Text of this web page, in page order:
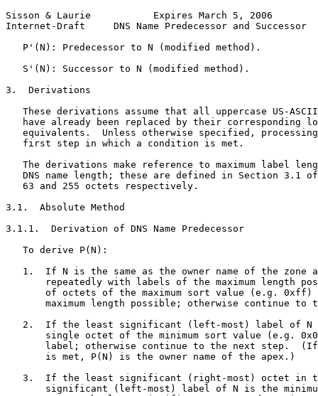
Sisson & Laurie           Expires March 5, 2006
Internet-Draft     DNS Name Predecessor and Successor
   P'(N): Predecessor to N (modified method).
   S'(N): Successor to N (modified method).
3.  Derivations
These derivations assume that all uppercase US-
have already been replaced by their corresponding
equivalents.  Unless otherwise specified,
   first step in which a condition is met.
The derivations make reference to maximum label
DNS name length; these are defined in Section 3.1
   63 and 255 octets respectively.
3.1.  Absolute Method
3.1.1.  Derivation of DNS Name Predecessor
   To derive P(N):
1.  If N is the same as the owner name of the zone
repeatedly with labels of the maximum length
of octets of the maximum sort value (e.g. 0xff)
maximum length possible; otherwise continue to
2.  If the least significant (left-most) label of N
single octet of the minimum sort value (e.g.
label; otherwise continue to the next step.
       is met, P(N) is the owner name of the apex.)
3.  If the least significant (right-most) octet in
significant (left-most) label of N is the